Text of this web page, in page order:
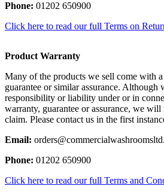
Phone: 01202 650900
Click here to read our full Terms on
Product Warranty
Many of the products we sell come with a
guarantee or similar assurance. Although
responsibility or liability under or in
warranty, guarantee or assurance, we
claim. Please contact us in the first
Email:
Phone: 01202 650900
Click here to read our full Terms and